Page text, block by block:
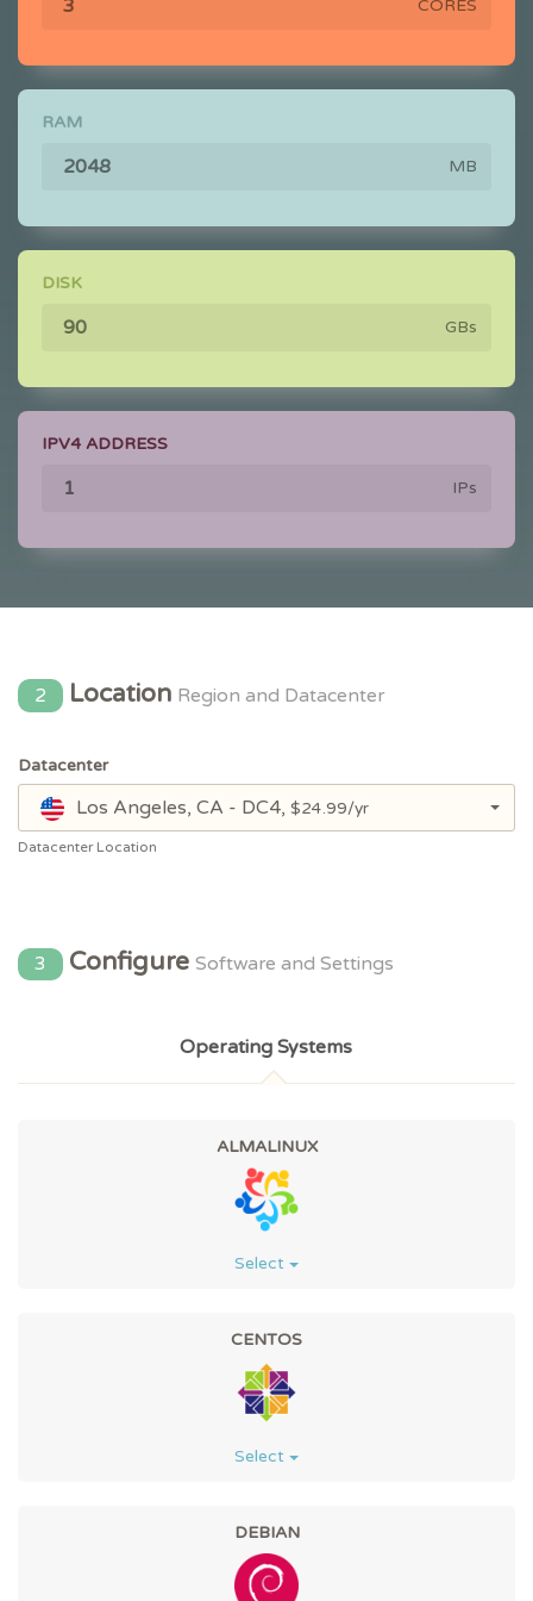
CORES
RAM
MB
DISK
GBs
IPV4 ADDRESS
IPs
2 Location Region and Datacenter
Datacenter
Los Angeles, CA - DC4, $24.99/yr
Datacenter Location
3 ConfigureSoftware and Settings
Operating Systems
ALMALINUX
Select
CENTOS
Select
DEBIAN